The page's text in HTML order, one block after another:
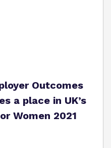
Outcomes
a place in UK’s
Women 2021